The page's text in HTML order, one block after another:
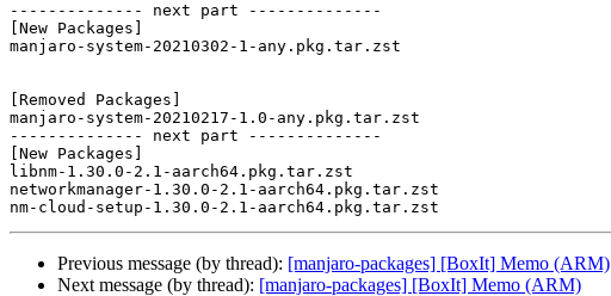
-------------- next part --------------
[New Packages]
manjaro-system-20210302-1-any.pkg.tar.zst
[Removed Packages]
manjaro-system-20210217-1.0-any.pkg.tar.zst
-------------- next part --------------
[New Packages]
libnm-1.30.0-2.1-aarch64.pkg.tar.zst
networkmanager-1.30.0-2.1-aarch64.pkg.tar.zst
Previous message (by thread): [manjaro-packages] [BoxIt] Memo (ARM)
Next message (by thread): [manjaro-packages] [BoxIt] Memo (ARM)